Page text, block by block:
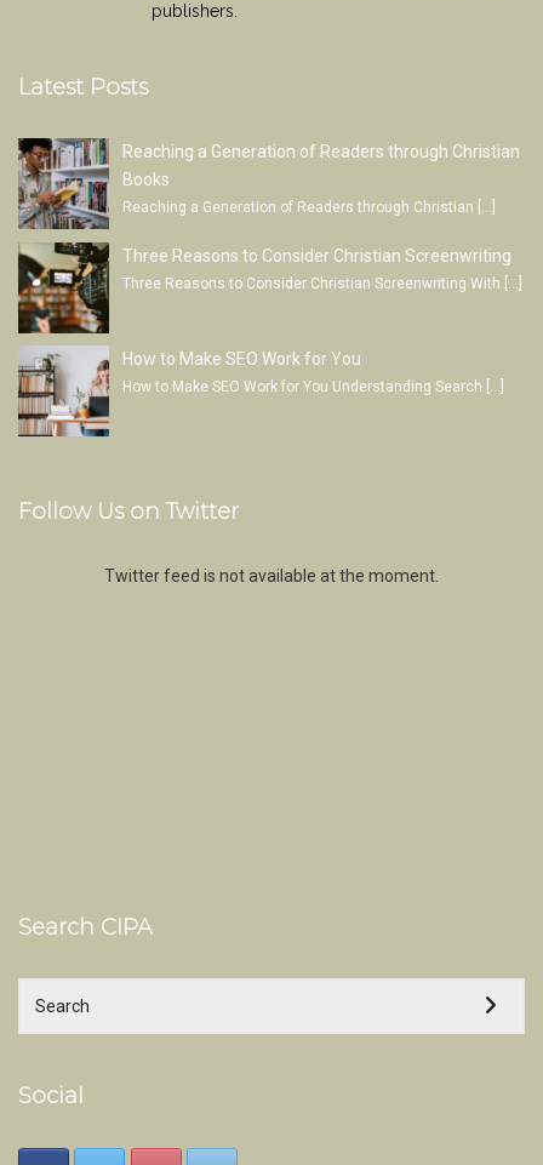
publishers.
Latest Posts
Reaching a Generation of Readers through Christian
Books
Reaching a Generation of Readers through Christian […]
Three Reasons to Consider Christian Screenwriting
Three Reasons to Consider Christian Screenwriting With
How to Make SEO Work for You
How to Make SEO Work for You Understanding Search […]
Follow Us on Twitter
Twitter feed is not available at the moment.
Search CIPA
Social